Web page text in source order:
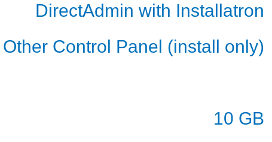
DirectAdmin with Installatron
Other Control Panel (install only)
10 GB